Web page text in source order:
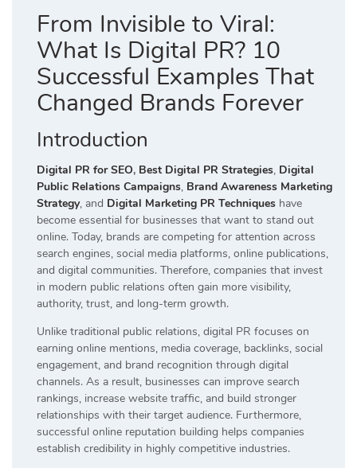
From Invisible to Viral:
What Is Digital PR? 10
Successful Examples That
Changed Brands Forever
Introduction
Digital PR for SEO, Best Digital PR Strategies, Digital
Public Relations Campaigns, Brand Awareness Marketing
Strategy, and Digital Marketing PR Techniques have
become essential for businesses that want to stand out
online. Today, brands are competing for attention across
search engines, social media platforms, online publications,
and digital communities. Therefore, companies that invest
in modern public relations often gain more visibility,
authority, trust, and long-term growth.
Unlike traditional public relations, digital PR focuses on
earning online mentions, media coverage, backlinks, social
engagement, and brand recognition through digital
channels. As a result, businesses can improve search
rankings, increase website traffic, and build stronger
relationships with their target audience. Furthermore,
successful online reputation building helps companies
establish credibility in highly competitive industries.